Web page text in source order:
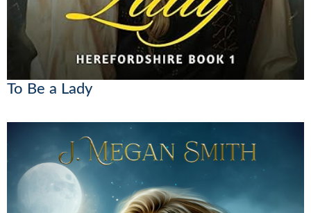
To Be a Lady